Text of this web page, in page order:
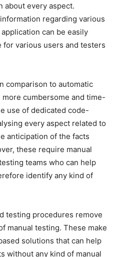
about every aspect.
regarding various
can be easily
for various users and testers
comparison to automatic
cumbersome and time-
use of dedicated code-
every aspect related to
anticipation of the facts
these require manual
teams who can help
identify any kind of
testing procedures remove
manual testing. These make
solutions that can help
without any kind of manual